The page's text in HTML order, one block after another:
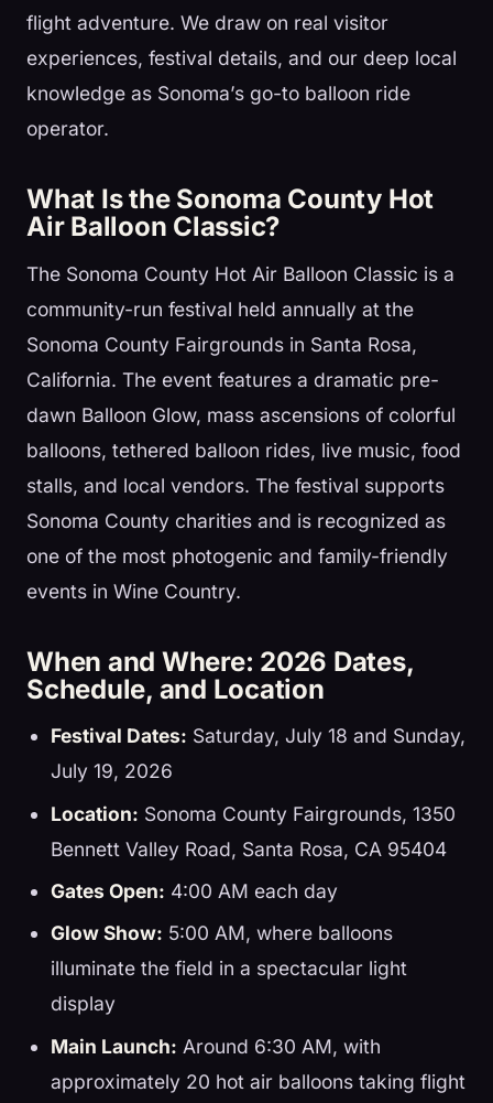
flight adventure. We draw on real visitor
experiences, festival details, and our deep local
knowledge as Sonoma’s go-to balloon ride
operator.
What Is the Sonoma County Hot
Air Balloon Classic?
The Sonoma County Hot Air Balloon Classic is a
community-run festival held annually at the
Sonoma County Fairgrounds in Santa Rosa,
California. The event features a dramatic pre-
dawn Balloon Glow, mass ascensions of colorful
balloons, tethered balloon rides, live music, food
stalls, and local vendors. The festival supports
Sonoma County charities and is recognized as
one of the most photogenic and family-friendly
events in Wine Country.
When and Where: 2026 Dates,
Schedule, and Location
Festival Dates: Saturday, July 18 and Sunday,
July 19, 2026
Location: Sonoma County Fairgrounds, 1350
Bennett Valley Road, Santa Rosa, CA 95404
Gates Open: 4:00 AM each day
Glow Show: 5:00 AM, where balloons
illuminate the field in a spectacular light
display
Main Launch: Around 6:30 AM, with
approximately 20 hot air balloons taking flight